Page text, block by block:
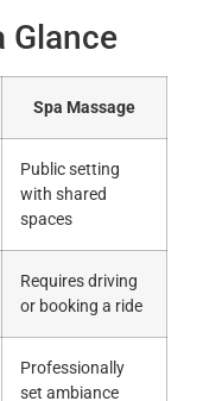
Glance
Spa Massage
Public setting
with shared
spaces
Requires driving
or booking a ride
Professionally
set ambiance